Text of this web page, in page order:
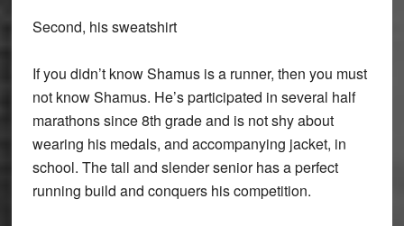
Second, his sweatshirt
If you didn’t know Shamus is a runner, then you must
not know Shamus. He’s participated in several half
marathons since 8th grade and is not shy about
wearing his medals, and accompanying jacket, in
school. The tall and slender senior has a perfect
running build and conquers his competition.